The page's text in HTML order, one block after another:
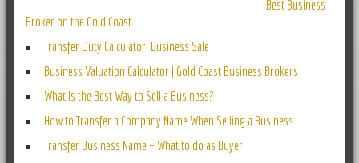
Best Business
Broker on the Gold Coast
Transfer Duty Calculator: Business Sale
Business Valuation Calculator | Gold Coast Business Brokers
What Is the Best Way to Sell a Business?
How to Transfer a Company Name When Selling a Business
Transfer Business Name – What to do as Buyer